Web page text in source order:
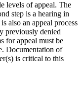
levels of appeal. The
step is a hearing in
also an appeal process
previously denied
for appeal must be
Documentation of
is critical to this